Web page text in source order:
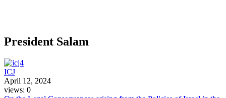
President Salam
ICJ
April 12, 2024
views: 0